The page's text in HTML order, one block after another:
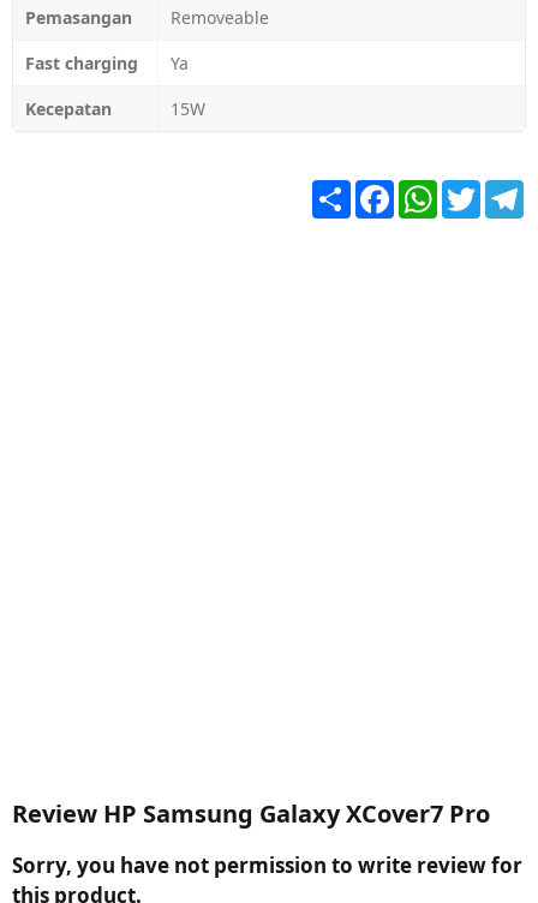
Pemasangan
Removeable
Fast charging
Ya
Kecepatan
15W
Share FacebookWhatsApp
Twitter
Review HP Samsung Galaxy XCover7 Pro
Sorry, you have not permission to write review for
this product.